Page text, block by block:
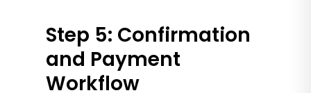
Step 5: Confirmation
and Payment
Workflow